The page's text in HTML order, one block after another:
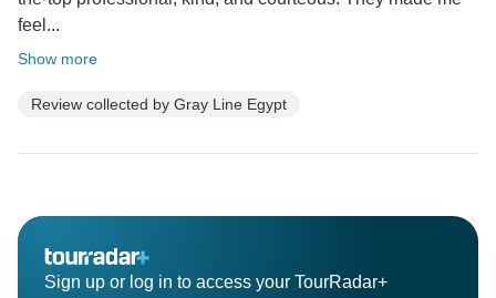
feel...
Show more
Review collected by Gray Line Egypt
Sign up or log in to access your TourRadar+